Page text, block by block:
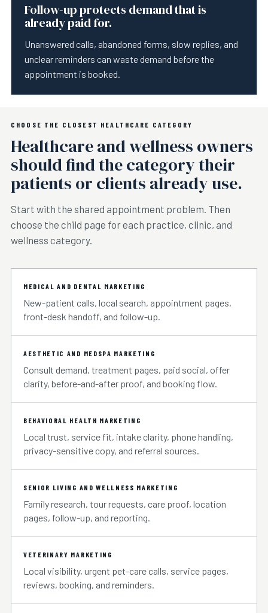
Follow-up protects demand that is
already paid for.
Unanswered calls, abandoned forms, slow replies, and
unclear reminders can waste demand before the
appointment is booked.
CHOOSE THE CLOSEST HEALTHCARE CATEGORY
Healthcare and wellness owners
should find the category their
patients or clients already use.
Start with the shared appointment problem. Then
choose the child page for each practice, clinic, and
wellness category.
MEDICAL AND DENTAL MARKETING
New-patient calls, local search, appointment pages,
front-desk handoff, and follow-up.
AESTHETIC AND MEDSPA MARKETING
Consult demand, treatment pages, paid social, offer
clarity, before-and-after proof, and booking flow.
BEHAVIORAL HEALTH MARKETING
Local trust, service fit, intake clarity, phone handling,
privacy-sensitive copy, and referral sources.
SENIOR LIVING AND WELLNESS MARKETING
Family research, tour requests, care proof, location
pages, follow-up, and reporting.
VETERINARY MARKETING
Local visibility, urgent pet-care calls, service pages,
reviews, booking, and reminders.